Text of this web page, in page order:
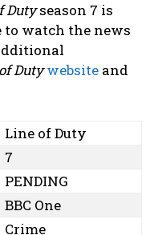
Dutyseason 7 is
to watch the news
Duty website and
Line of Duty
7
PENDING
BBC One
Crime